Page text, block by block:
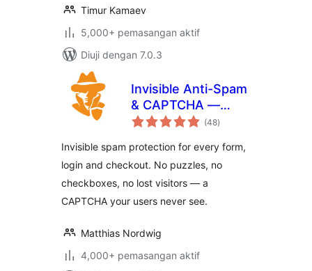
Timur Kamaev
5,000+ pemasangan aktif
Diuji dengan 7.0.3
Invisible Anti-Spam
& CAPTCHA —
reCAPTCHA
Forms
(48jumlah
taraf
)
Invisible spam protection for every form,
login and checkout. No puzzles, no
checkboxes, no lost visitors — a
CAPTCHA your users never see.
Matthias Nordwig
4,000+ pemasangan aktif